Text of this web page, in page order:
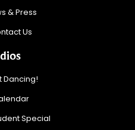
& Press
Us
Dancing!
Special